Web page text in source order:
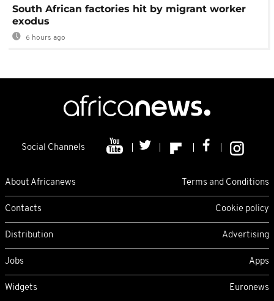
South African factories hit by migrant worker
exodus
6 hours ago
Social Channels
About Africanews Terms and Conditions
Contacts Cookie policy
Distribution Advertising
Jobs Apps
Widgets Euronews